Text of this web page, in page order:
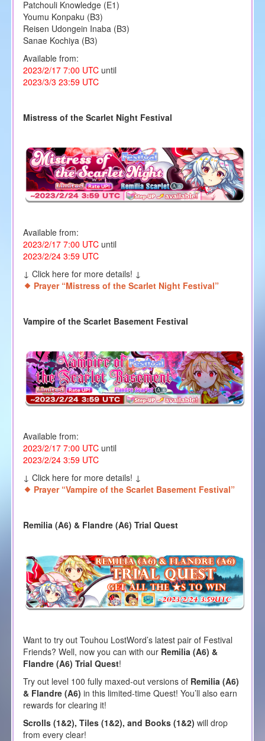
Patchouli Knowledge (E1)
Youmu Konpaku (B3)
Reisen Udongein Inaba (B3)
Sanae Kochiya (B3)
Available from:
2023/2/17 7:00 UTCuntil
2023/3/3 23:59 UTC
Mistress of the Scarlet Night Festival
Available from:
2023/2/17 7:00 UTCuntil
2023/2/24 3:59 UTC
↓ Click here for more details! ↓
Prayer “Mistress of the Scarlet Night Festival”
Vampire of the Scarlet Basement Festival
Available from:
2023/2/17 7:00 UTCuntil
2023/2/24 3:59 UTC
↓ Click here for more details! ↓
Prayer “Vampire of the Scarlet Basement Festival”
Remilia (A6) & Flandre (A6) Trial Quest
Want to try out Touhou LostWord’s latest pair of Festival
Friends? Well, now you can with our Remilia (A6) &
Flandre (A6) Trial Quest!
Try out level 100 fully maxed-out versions of Remilia (A6)
& Flandre (A6) in this limited-time Quest! You’ll also earn
rewards for clearing it!
Scrolls (1&2), Tiles (1&2), and Books (1&2) will drop
from every clear!